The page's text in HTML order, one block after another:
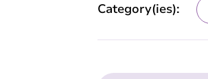
Category(ies):